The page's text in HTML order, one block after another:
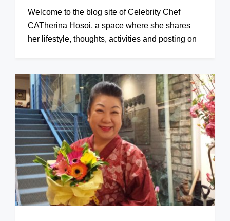
Welcome to the blog site of Celebrity Chef
CATherina Hosoi, a space where she shares
her lifestyle, thoughts, activities and posting on